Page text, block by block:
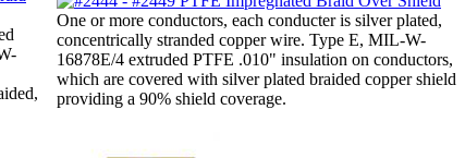
One or more conductors, each conducter is silver plated,
concentrically stranded copper wire. Type E, MIL-W-
16878E/4 extruded PTFE .010" insulation on conductors,
which are covered with silver plated braided copper shield
providing a 90% shield coverage.